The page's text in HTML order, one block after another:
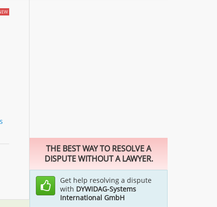
THE BEST WAY TO RESOLVE A
DISPUTE WITHOUT A LAWYER.
Get help resolving a dispute
with DYWIDAG-Systems
International GmbH